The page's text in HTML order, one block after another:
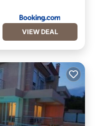
VIEW DEAL